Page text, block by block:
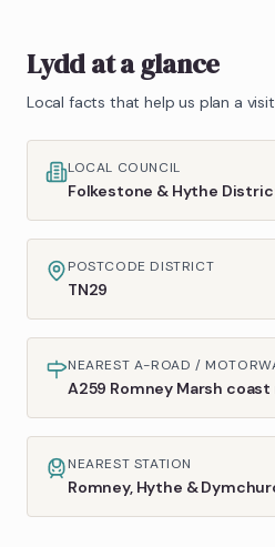
Lyddat a glance
Local facts that help us plan a
LOCAL COUNCIL
Folkestone & Hythe
POSTCODE DISTRICT
TN29
NEAREST A-ROAD /
A259 Romney Marsh coast
NEAREST STATION
Romney, Hythe &